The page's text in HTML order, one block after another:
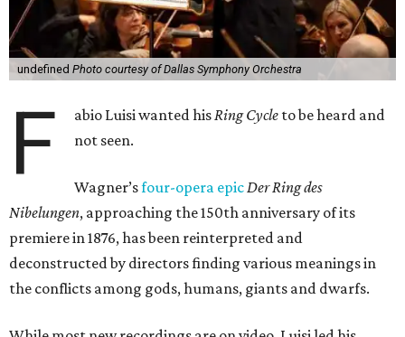
undefined Photo courtesy of Dallas Symphony Orchestra
F abio Luisi wanted hisRing Cycle to be heard and
not seen.
Wagner’sfour-opera epicDer Ring des
Nibelungen, approaching the 150th anniversary of its
premiere in 1876, has been reinterpreted and
deconstructed by directors finding various meanings in
the conflicts among gods, humans, giants and dwarfs.